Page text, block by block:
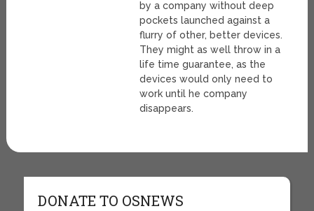
by a company without deep
pockets launched against a
flurry of other, better devices.
They might as well throw in a
life time guarantee, as the
devices would only need to
work until he company
disappears.
DONATE TO OSNEWS